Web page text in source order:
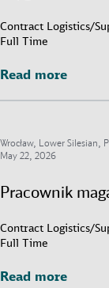
Contract Logistics/
Full Time
Read more
Read more
Wrocław, Lower Silesian,
May 22, 2026
Pracownik
Contract Logistics/
Full Time
Read more
Read more